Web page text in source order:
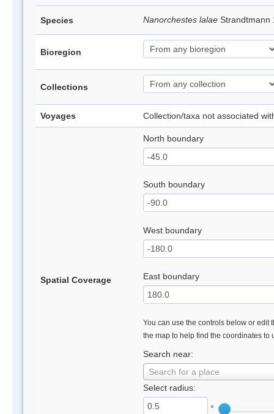
Species Nanorchestes lalae
Bioregion
Collections
Voyages Collection/taxa not associated
Spatial Coverage
North boundary
South boundary
West boundary
East boundary
You can use the controls below or edit
the map to help find the coordinates to
Search near:
Search for a place
Select radius:
°